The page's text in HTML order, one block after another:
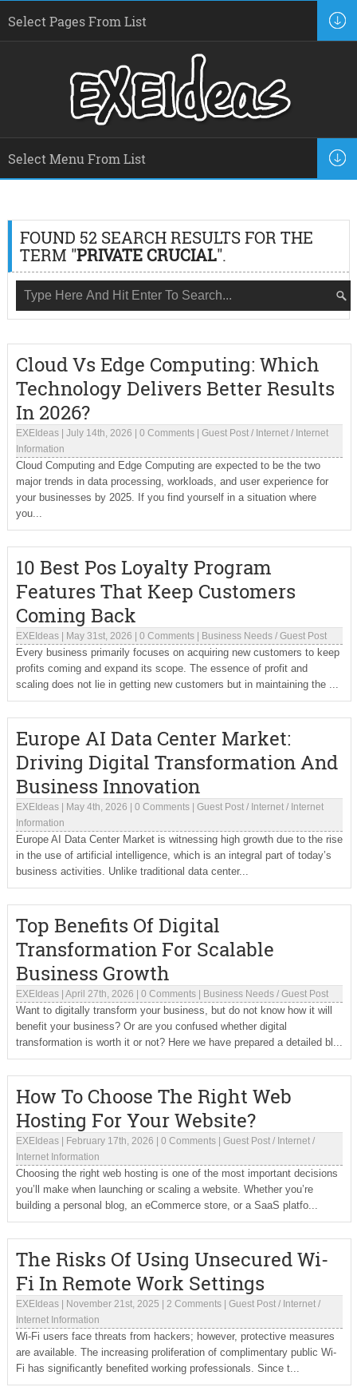
FOUND 52 SEARCH RESULTS FOR THE
TERM "PRIVATE CRUCIAL".
Cloud Vs Edge Computing: Which
Technology Delivers Better Results
In 2026?
EXEIdeas| July 14th, 2026 0 Comments| Guest Post/ Internet/ Internet
Information
Cloud Computing and Edge Computing are expected to be the two
major trends in data processing, workloads, and user experience for
your businesses by 2025. If you find yourself in a situation where
you...
10 Best Pos Loyalty Program
Features That Keep Customers
Coming Back
EXEIdeas| May 31st, 2026 0 Comments| Business Needs/ Guest Post
Every business primarily focuses on acquiring new customers to keep
profits coming and expand its scope. The essence of profit and
scaling does not lie in getting new customers but in maintaining the ...
Europe AI Data Center Market:
Driving Digital Transformation And
Business Innovation
EXEIdeas| May 4th, 2026 0 Comments| Guest Post/ Internet/ Internet
Information
Europe AI Data Center Market is witnessing high growth due to the rise
in the use of artificial intelligence, which is an integral part of today’s
business activities. Unlike traditional data center...
Top Benefits Of Digital
Transformation For Scalable
Business Growth
EXEIdeas| April 27th, 2026 0 Comments| Business Needs/ Guest Post
Want to digitally transform your business, but do not know how it will
benefit your business? Or are you confused whether digital
transformation is worth it or not? Here we have prepared a detailed bl...
How To Choose The Right Web
Hosting For Your Website?
EXEIdeas| February 17th, 2026 0 Comments| Guest Post/ Internet/
Internet Information
Choosing the right web hosting is one of the most important decisions
you’ll make when launching or scaling a website. Whether you’re
building a personal blog, an eCommerce store, or a SaaS platfo...
The Risks Of Using Unsecured Wi-
Fi In Remote Work Settings
EXEIdeas| November 21st, 2025 2 Comments| Guest Post/ Internet/
Internet Information
Wi-Fi users face threats from hackers; however, protective measures
are available. The increasing proliferation of complimentary public Wi-
Fi has significantly benefited working professionals. Since t...